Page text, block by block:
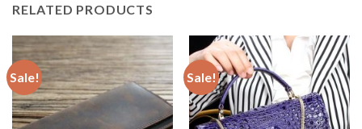
RELATED PRODUCTS
Sale! Sale!